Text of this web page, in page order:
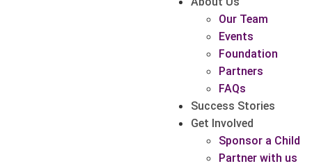
Our Team
Events
Foundation
Partners
FAQs
Success Stories
Get Involved
Sponsor a Child
Partner with us